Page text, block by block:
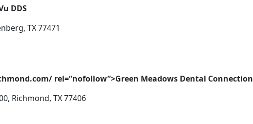
DDS
TX 77471
rel=”nofollow”>Green Meadows Dental Connection
Richmond, TX 77406